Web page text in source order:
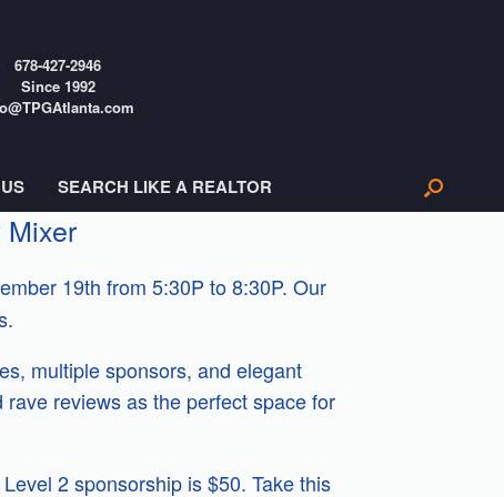
678-427-2946
Since 1992
SEARCH LIKE A REALTOR
19th from 5:30P to 8:30P. Our
multiple sponsors, and elegant
rave reviews as the perfect space for
2 sponsorship is $50. Take this